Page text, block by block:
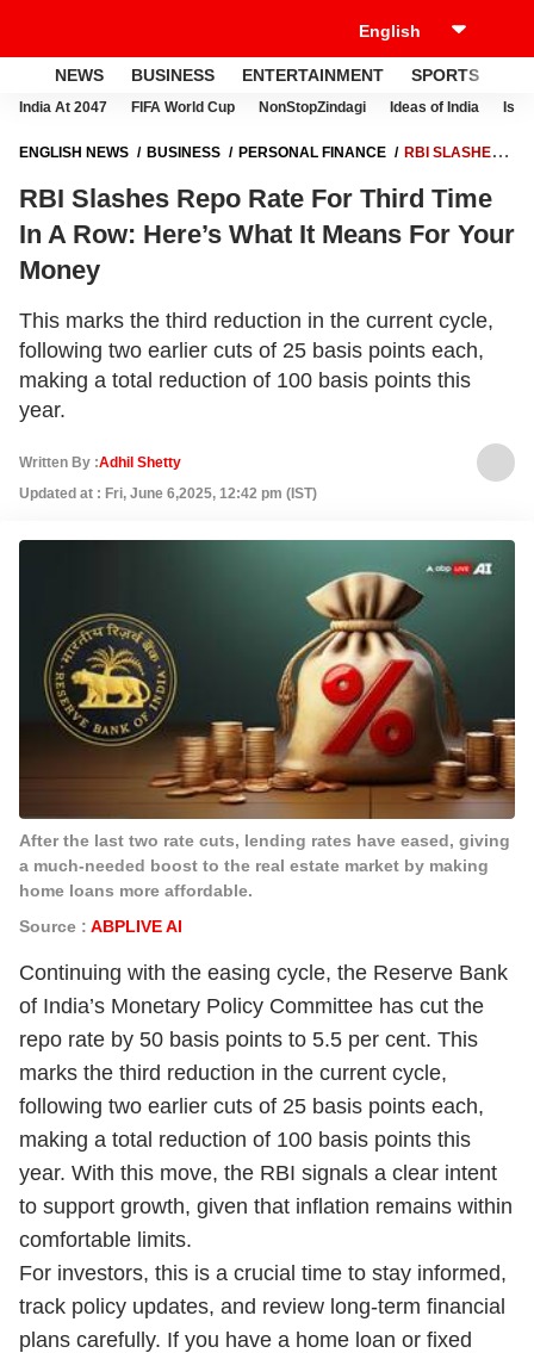
NEWS BUSINESS ENTERTAINMENT SPORTS
India At 2047 FIFA World Cup NonStopZindagi Ideas of India
ENGLISH NEWS BUSINESS PERSONAL FINANCE
RBI SLASHES
YOUR MONEY
RBI Slashes Repo Rate For Third Time
In A Row: Here’s What It Means For Your
Money
This marks the third reduction in the current cycle,
following two earlier cuts of 25 basis points each,
making a total reduction of 100 basis points this
year.
Written By :Adhil Shetty
Updated at : Fri, June 6,2025, 12:42 pm (IST)
After the last two rate cuts, lending rates have eased, giving
a much-needed boost to the real estate market by making
home loans more affordable.
Source : ABPLIVE AI
Continuing with the easing cycle, the Reserve Bank
of India’s Monetary Policy Committee has cut the
repo rate by 50 basis points to 5.5 per cent. This
marks the third reduction in the current cycle,
following two earlier cuts of 25 basis points each,
making a total reduction of 100 basis points this
year. With this move, the RBI signals a clear intent
to support growth, given that inflation remains within
comfortable limits.
For investors, this is a crucial time to stay informed,
track policy updates, and review long-term financial
plans carefully. If you have a home loan or fixed